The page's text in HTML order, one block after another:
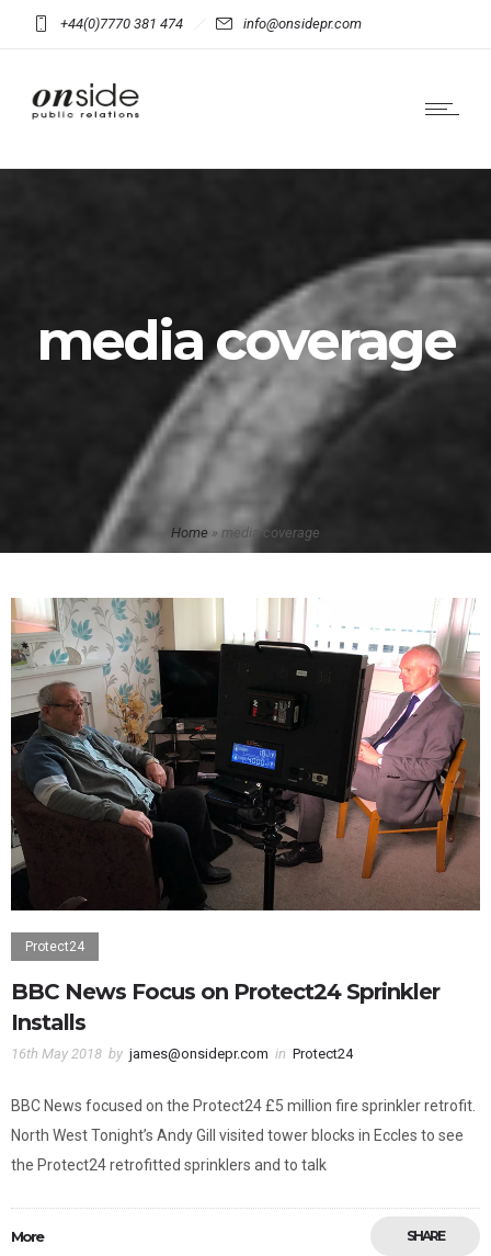
+44(0)7770 381 474 info@onsidepr.com
media coverage
Home » media coverage
Protect24
BBC News Focus on Protect24 Sprinkler
Installs
16th May 2018 by james@onsidepr.com in Protect24
BBC News focused on the Protect24 £5 million fire sprinkler retrofit.
North West Tonight’s Andy Gill visited tower blocks in Eccles to see
the Protect24 retrofitted sprinklers and to talk
More SHARE